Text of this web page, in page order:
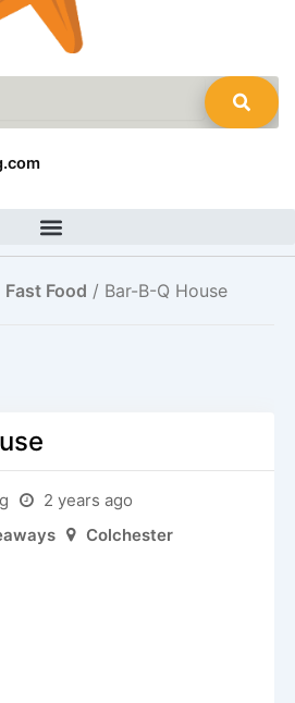
Fast Food / Bar-B-Q House
2 years ago
Colchester